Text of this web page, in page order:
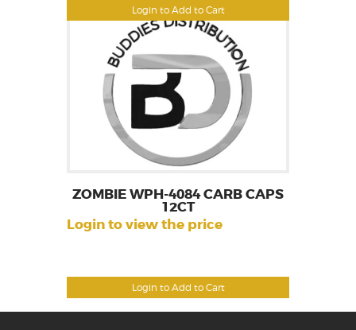
Login to Add to Cart
Login to Add to Cart
ZOMBIE WPH-4084 CARB CAPS
12CT
Login to view the price